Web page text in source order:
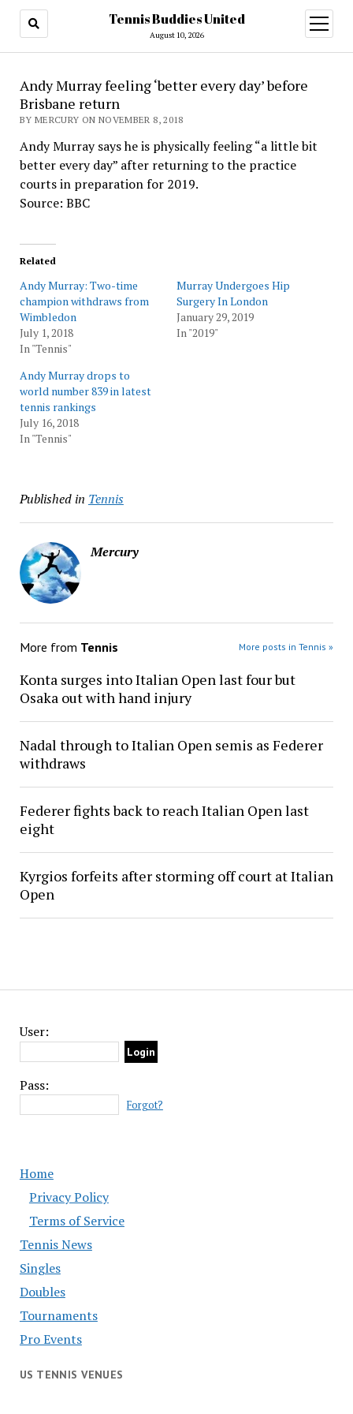
Tennis Buddies United
August 10, 2026
open
menu
User:
Pass:
Forgot?
Home
Privacy Policy
Terms of Service
Tennis News
Singles
Doubles
Tournaments
Pro Events
US TENNIS VENUES
Andy Murray feeling ‘better every day’ before
Brisbane return
BY MERCURY ON NOVEMBER 8, 2018
Andy Murray says he is physically feeling “a little bit
better every day” after returning to the practice
courts in preparation for 2019.
Source: BBC
Related
Andy Murray: Two-time
champion withdraws from
Wimbledon
July 1, 2018
In "Tennis"
Murray Undergoes Hip
Surgery In London
January 29, 2019
In "2019"
Andy Murray drops to
world number 839 in latest
tennis rankings
July 16, 2018
In "Tennis"
Published in Tennis
Mercury
More from Tennis More posts in Tennis »
Konta surges into Italian Open last four but
Osaka out with hand injury
Nadal through to Italian Open semis as Federer
withdraws
Federer fights back to reach Italian Open last
eight
Kyrgios forfeits after storming off court at Italian
Open